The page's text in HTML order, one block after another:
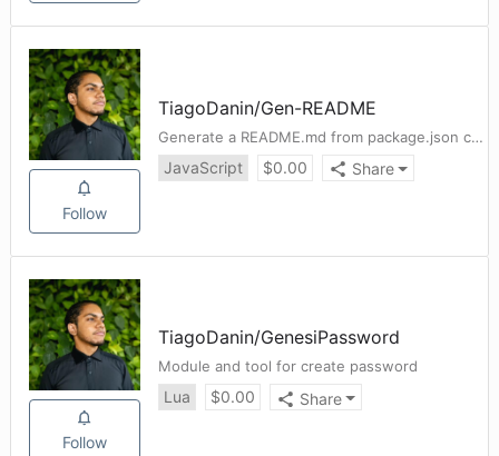
Follow
TiagoDanin/Gen-README
Generate a README.md from package.json contents. [Fork https://github.com/zeke/package-json-to-readme/]
JavaScript $0.00 Share
Follow
TiagoDanin/GenesiPassword
Module and tool for create password
Lua $0.00 Share